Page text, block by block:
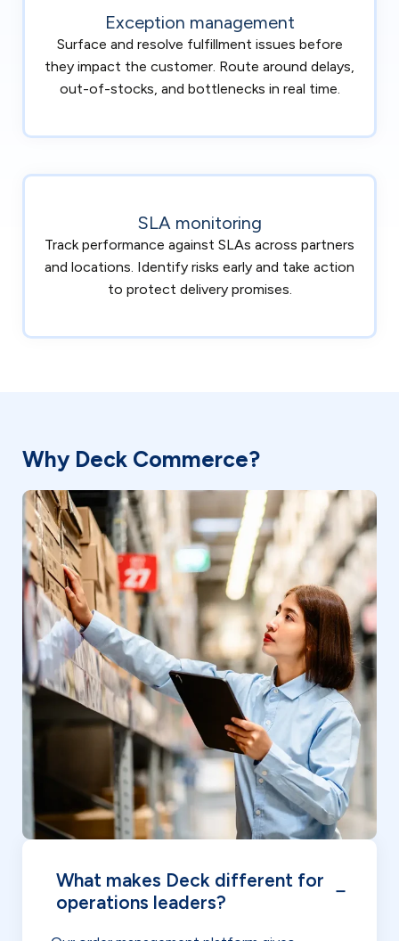
Exception management
Surface and resolve fulfillment issues before
they impact the customer. Route around delays,
out-of-stocks, and bottlenecks in real time.
SLA monitoring
Track performance against SLAs across partners
and locations. Identify risks early and take action
to protect delivery promises.
Why Deck Commerce?
What makes Deck different for
operations leaders?